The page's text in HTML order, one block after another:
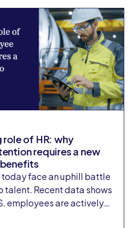
role of HR: why
requires a new
face an uphill battle
talent. Recent data shows
employees are actively
opportunities, the